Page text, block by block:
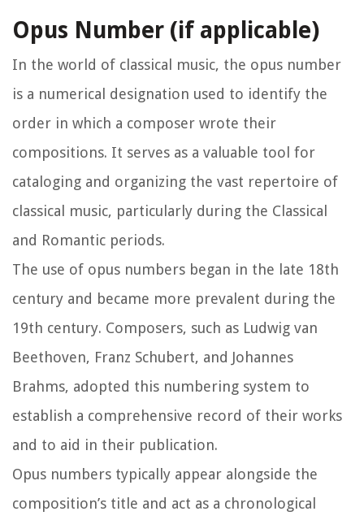
Opus Number (if applicable)
In the world of classical music, the opus number
is a numerical designation used to identify the
order in which a composer wrote their
compositions. It serves as a valuable tool for
cataloging and organizing the vast repertoire of
classical music, particularly during the Classical
and Romantic periods.
The use of opus numbers began in the late 18th
century and became more prevalent during the
19th century. Composers, such as Ludwig van
Beethoven, Franz Schubert, and Johannes
Brahms, adopted this numbering system to
establish a comprehensive record of their works
and to aid in their publication.
Opus numbers typically appear alongside the
composition’s title and act as a chronological